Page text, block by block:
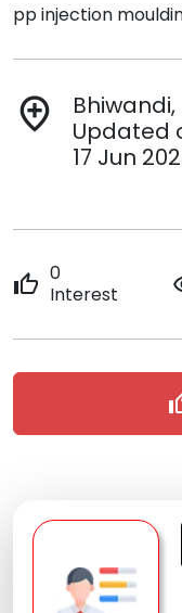
pp injection
add_location
Updated
17 Jun
thumb_up 0
Interest